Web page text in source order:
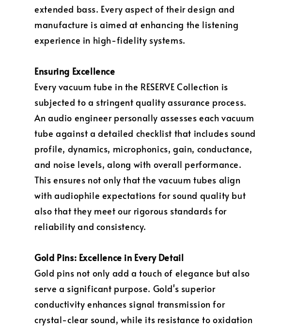
extended bass. Every aspect of their design and
manufacture is aimed at enhancing the listening
experience in high-fidelity systems.
Ensuring Excellence
Every vacuum tube in the RESERVE Collection is
subjected to a stringent quality assurance process.
An audio engineer personally assesses each vacuum
tube against a detailed checklist that includes sound
profile, dynamics, microphonics, gain, conductance,
and noise levels, along with overall performance.
This ensures not only that the vacuum tubes align
with audiophile expectations for sound quality but
also that they meet our rigorous standards for
reliability and consistency.
Gold Pins: Excellence in Every Detail
Gold pins not only add a touch of elegance but also
serve a significant purpose. Gold's superior
conductivity enhances signal transmission for
crystal-clear sound, while its resistance to oxidation